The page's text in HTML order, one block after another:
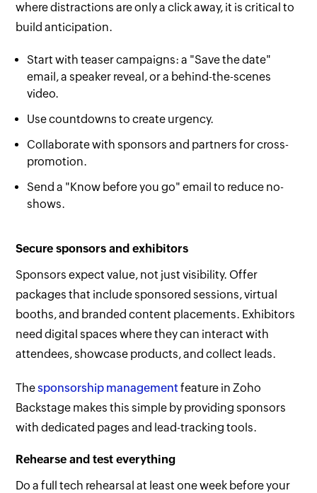
where distractions are only a click away, it is critical to
build anticipation.
Start with teaser campaigns: a "Save the date"
email, a speaker reveal, or a behind-the-scenes
video.
Use countdowns to create urgency.
Collaborate with sponsors and partners for cross-
promotion.
Send a "Know before you go" email to reduce no-
shows.
Secure sponsors and exhibitors
Sponsors expect value, not just visibility. Offer
packages that include sponsored sessions, virtual
booths, and branded content placements. Exhibitors
need digital spaces where they can interact with
attendees, showcase products, and collect leads.
Thesponsorship managementfeature in Zoho
Backstage makes this simple by providing sponsors
with dedicated pages and lead-tracking tools.
Rehearse and test everything
Do a full tech rehearsal at least one week before your